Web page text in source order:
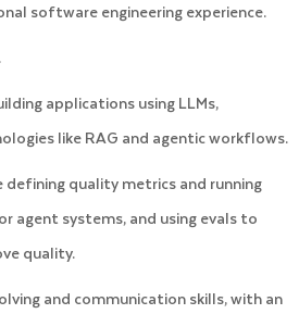
software engineering experience.
applications using LLMs,
like RAG and agentic workflows.
defining quality metrics and running
agent systems, and using evals to
quality.
and communication skills, with an